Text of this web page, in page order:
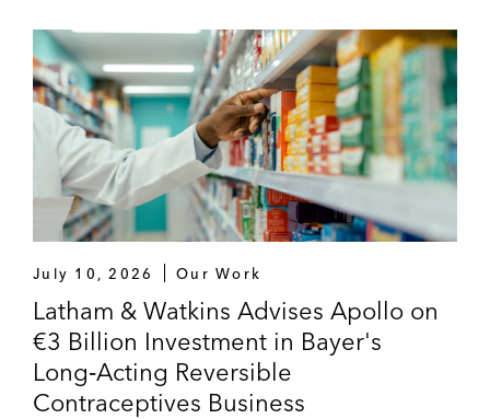
Froneri on selling its frozen food business
Findus
Juno Therapeutics on its cross-border
acquisition of Stage Cell Therapeutics
GmbH
Keysight on acquiring MICRAM
Microelectronic GmbH
The founders of KMK Kinderzimmer Group
on selling the majority shareholding to
Franz Haniel & Cie
July 10, 2026 Our Work
Latham & Watkins Advises Apollo on
€3 Billion Investment in Bayer's
Long‑Acting Reversible
Contraceptives Business